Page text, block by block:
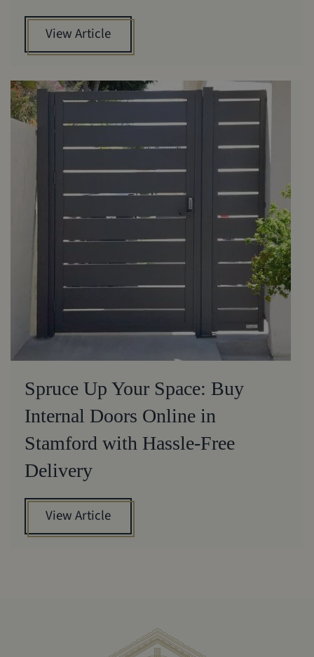
View Article
Spruce Up Your Space: Buy
Internal Doors Online in
Stamford with Hassle-Free
Delivery
View Article